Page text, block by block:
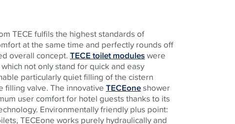
TECE fulfils the highest standards of
at the same time and perfectly rounds off
overall concept. TECE toilet moduleswere
not only stand for quick and easy
particularly quiet filling of the cistern
filling valve. The innovative TECEoneshower
user comfort for hotel guests thanks to its
Environmentally friendly plus point:
TECEone works purely hydraulically and